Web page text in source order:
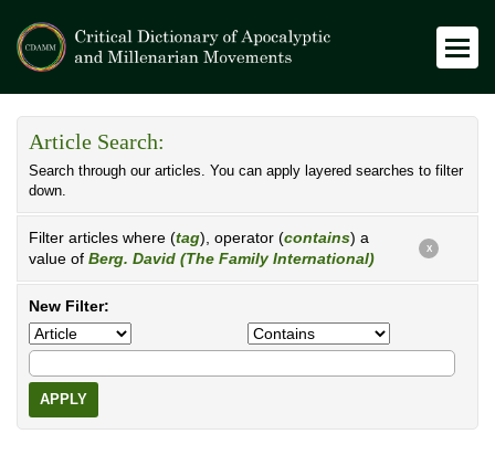
Article Search:
Search through our articles. You can apply layered searches to filter
down.
Filter articles where (tag), operator (contains) a
value of Berg. David (The Family International)
X
New Filter:
APPLY